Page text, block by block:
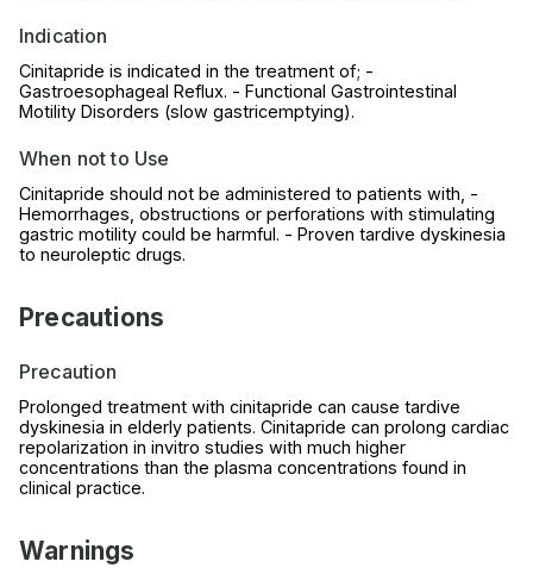
Indication
Cinitapride is indicated in the treatment of; -
Gastroesophageal Reflux. - Functional Gastrointestinal
Motility Disorders (slow gastricemptying).
When not to Use
Cinitapride should not be administered to patients with, -
Hemorrhages, obstructions or perforations with stimulating
gastric motility could be harmful. - Proven tardive dyskinesia
to neuroleptic drugs.
Precautions
Precaution
Prolonged treatment with cinitapride can cause tardive
dyskinesia in elderly patients. Cinitapride can prolong cardiac
repolarization in invitro studies with much higher
concentrations than the plasma concentrations found in
clinical practice.
Warnings